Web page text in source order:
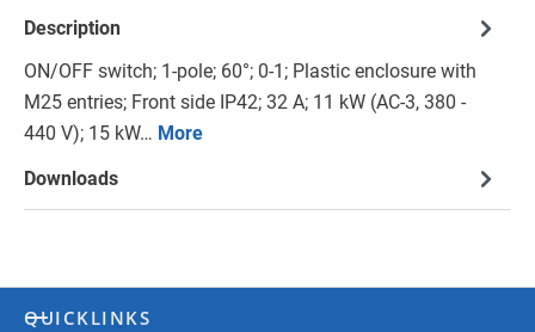
Description
ON/OFF switch; 1-pole; 60°; 0-1; Plastic enclosure with
M25 entries; Front side IP42; 32 A; 11 kW (AC-3, 380 -
440 V); 15 kW… More
Downloads
QUICKLINKS